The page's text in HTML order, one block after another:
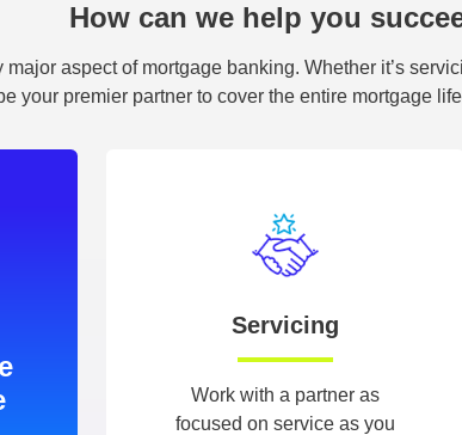
How can we help you
aspect of mortgage banking. Whether it’s
your premier partner to cover the entire mortgage
Servicing
Work with a partner as
focused on service as you